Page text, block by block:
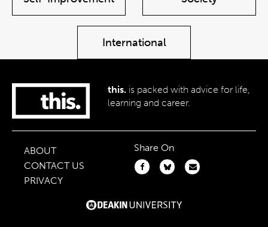
International
this. is packed with advice for life,
learning and career.
ABOUT
CONTACT US
PRIVACY
Share On